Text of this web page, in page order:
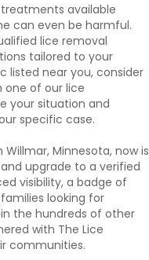
available
can even be harmful.
lice removal
tailored to your
listed near you, consider
one of our lice
your situation and
specific case.
Minnesota, now is
upgrade to a verified
visibility, a badge of
looking for
the hundreds of other
with The Lice
communities.